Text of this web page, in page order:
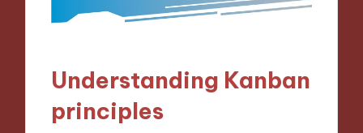
Understanding Kanban
principles